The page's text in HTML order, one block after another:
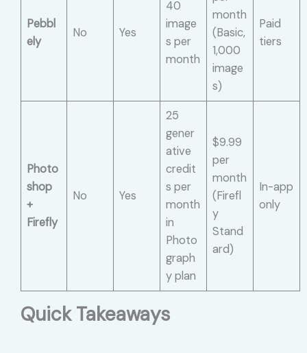
Pebbl
ely
No Yes
40
image
s per
month
month
(Basic,
1,000
image
s)
Paid
tiers
Photo
shop
+
Firefly
No Yes
25
gener
ative
credit
s per
month
in
Photo
graph
y plan
$9.99
per
month
(Firefl
y
Stand
ard)
In-app
only
Quick Takeaways